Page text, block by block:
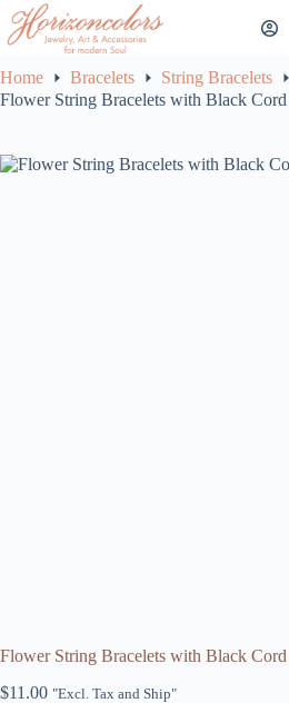
Skip
content
Home Bracelets
String Bracelets
Flower String Bracelets with Black Cord
Flower String Bracelets with Black Cord
$11.00 "Excl. Tax and Ship"